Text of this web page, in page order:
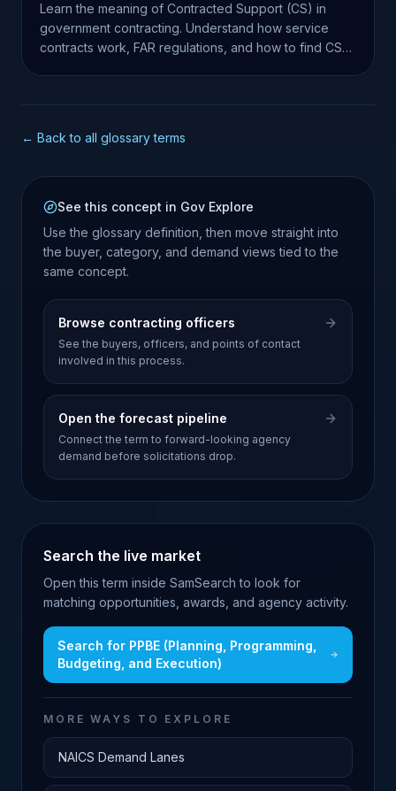
Learn the meaning of Contracted Support (CS) in
government contracting. Understand how service
contracts work, FAR regulations, and how to find CS
← Back to all glossary terms
See this concept in Gov Explore
Use the glossary definition, then move straight into
the buyer, category, and demand views tied to the
same concept.
Browse contracting officers
See the buyers, officers, and points of contact
involved in this process.
Open the forecast pipeline
Connect the term to forward-looking agency
demand before solicitations drop.
Search the live market
Open this term inside SamSearch to look for
matching opportunities, awards, and agency activity.
Search for PPBE (Planning, Programming,
Budgeting, and Execution)
MORE WAYS TO EXPLORE
NAICS Demand Lanes